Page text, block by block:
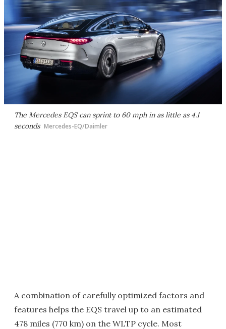
The Mercedes EQS can sprint to 60 mph in as little as 4.1
seconds Mercedes-EQ/Daimler
A combination of carefully optimized factors and
features helps the EQS travel up to an estimated
478 miles (770 km) on the WLTP cycle. Most